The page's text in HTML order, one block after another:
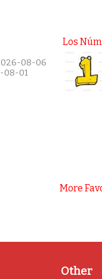
08-06
08-01
Los
More
Other